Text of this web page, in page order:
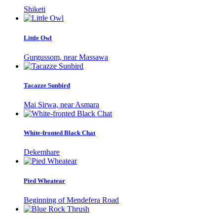
Shiketi
Little Owl
Gurgussom, near Massawa
Tacazze Sunbird
Mai Sirwa, near Asmara
White-fronted Black Chat
Dekemhare
Pied Wheatear
Beginning of Mendefera Road